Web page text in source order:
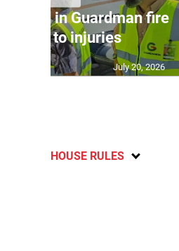
in Guardman fire
to injuries
July 20, 2026
HOUSE RULES